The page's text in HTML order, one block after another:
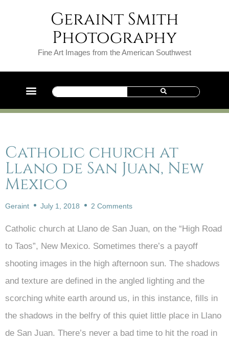
Geraint Smith
Photography
Fine Art Images from the American Southwest
Catholic church at
Llano de San Juan, New
Mexico
Geraint July 1, 2018 2 Comments
Catholic church at Llano de San Juan, on the “High Road
to Taos”, New Mexico. Sometimes there’s a payoff
shooting images in the high afternoon sun. The shadows
and texture are defined in the angled lighting and the
scorching white earth around us, in this instance, fills in
the shadows in the belfry of this quiet little place in Llano
de San Juan. There’s never a bad time to hit the road in